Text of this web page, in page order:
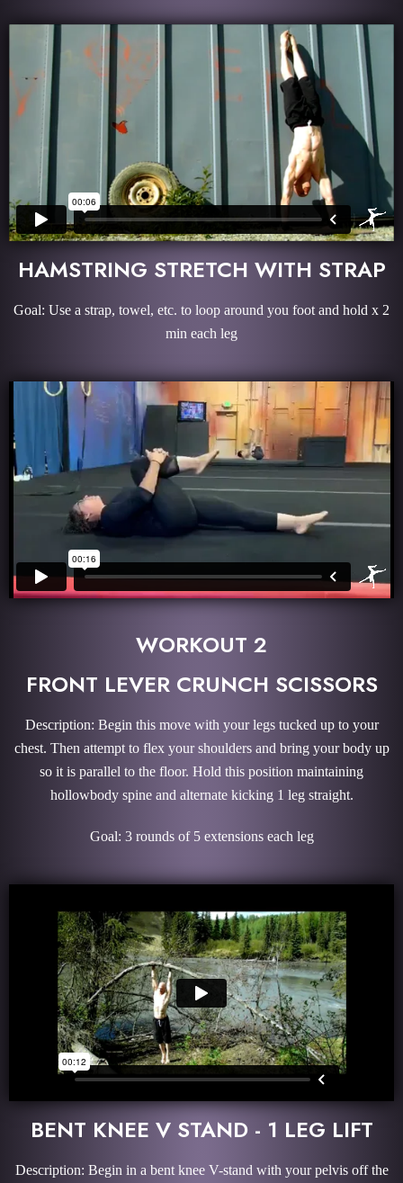
HAMSTRING STRETCH WITH STRAP
Goal: Use a strap, towel, etc. to loop around you foot and hold x 2
min each leg
WORKOUT 2
FRONT LEVER CRUNCH SCISSORS
Description: Begin this move with your legs tucked up to your
chest. Then attempt to flex your shoulders and bring your body up
so it is parallel to the floor. Hold this position maintaining
hollowbody spine and alternate kicking 1 leg straight.
Goal: 3 rounds of 5 extensions each leg
BENT KNEE V STAND - 1 LEG LIFT
Description: Begin in a bent knee V-stand with your pelvis off the